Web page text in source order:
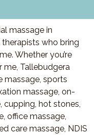
massage in
who bring
Whether you’re
me, Tallebudgera
massage, sports
massage, on-
hot stones,
office massage,
care massage, NDIS